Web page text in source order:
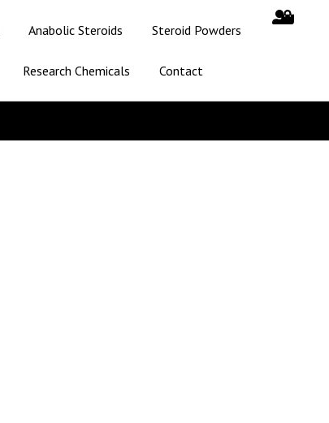
Anabolic Steroids Steroid Powders
Research Chemicals Contact